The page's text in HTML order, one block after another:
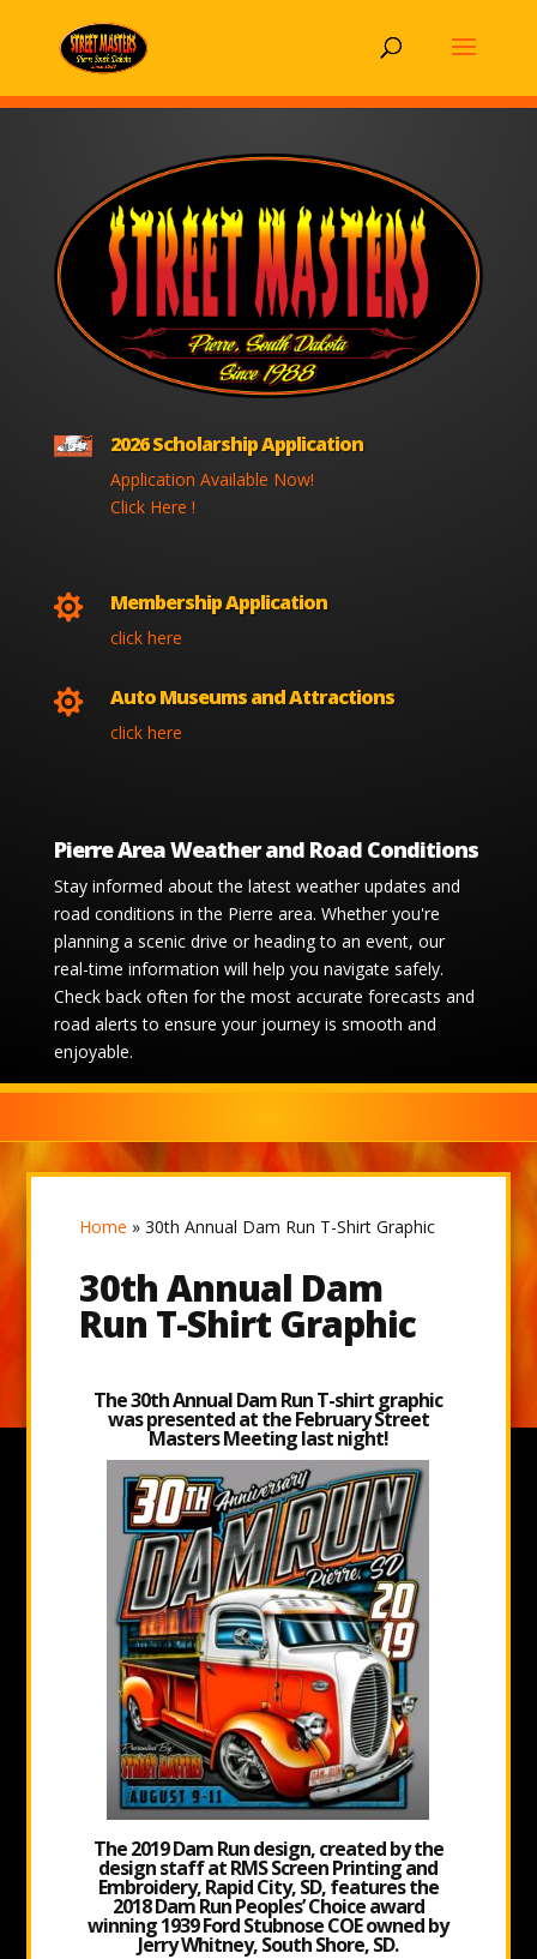
2026 Scholarship Application
Application Available Now!
Click Here !
 Membership Application
click here
 Auto Museums and Attractions
click here
Pierre Area Weather and Road Conditions
Stay informed about the latest weather updates and
road conditions in the Pierre area. Whether you're
planning a scenic drive or heading to an event, our
real-time information will help you navigate safely.
Check back often for the most accurate forecasts and
road alerts to ensure your journey is smooth and
enjoyable.
Home » 30th Annual Dam Run T-Shirt Graphic
30th Annual Dam
Run T-Shirt Graphic
The 30th Annual Dam Run T-shirt graphic
was presented at the February Street
Masters Meeting last night!
The 2019 Dam Run design, created by the
design staff at RMS Screen Printing and
Embroidery, Rapid City, SD, features the
2018 Dam Run Peoples’ Choice award
winning 1939 Ford Stubnose COE owned by
Jerry Whitney, South Shore, SD.